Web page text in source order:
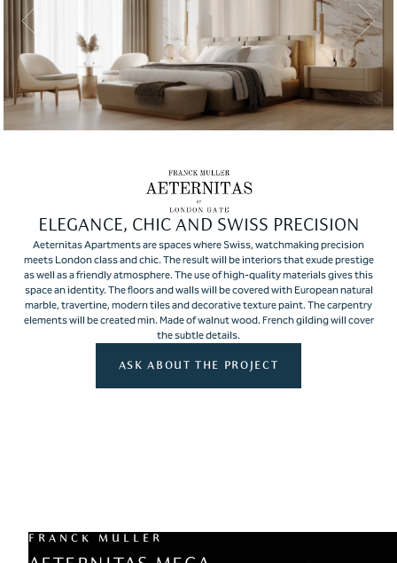
ELEGANCE, CHIC AND SWISS PRECISION
Aeternitas Apartments are spaces where Swiss, watchmaking precision
meets London class and chic. The result will be interiors that exude prestige
as well as a friendly atmosphere. The use of high-quality materials gives this
space an identity. The floors and walls will be covered with European natural
marble, travertine, modern tiles and decorative texture paint. The carpentry
elements will be created min. Made of walnut wood. French gilding will cover
the subtle details.
ASK ABOUT THE PROJECT
FRANCK MULLER